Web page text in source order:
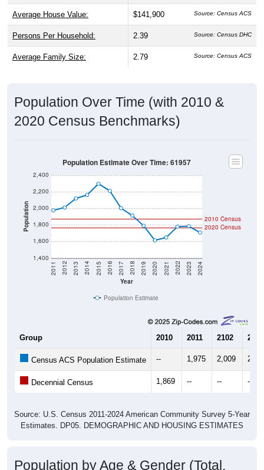
Average House Value: $141,900 Source: Census ACS
Persons Per Household: 2.39 Source: Census DHC
Average Family Size: 2.79 Source: Census ACS
Population Over Time (with 2010 &
2020 Census Benchmarks)
Population
1,400
1,600
1,800
2,000
2,200
2,400
Year
2011 2012 2013 2014 2015 2016 2017 2018 2019 2020 2021 2022 2023 2024
2020 Census
2010 Census
Population Estimate Over Time: 61957
Population Estimate
Group 2010 2011 2102 2013
Census ACS Population Estimate -- 1,975 2,009
Decennial Census 1,869 -- -- --
Source: U.S. Census 2011-2024 American Community Survey 5-Year
Estimates. DP05. DEMOGRAPHIC AND HOUSING ESTIMATES
Population by Age & Gender (Total,